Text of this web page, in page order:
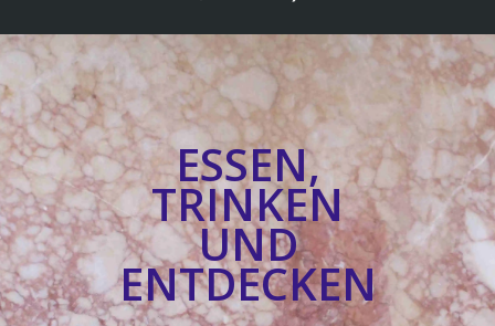
ESSEN,
TRINKEN
UND
ENTDECKEN